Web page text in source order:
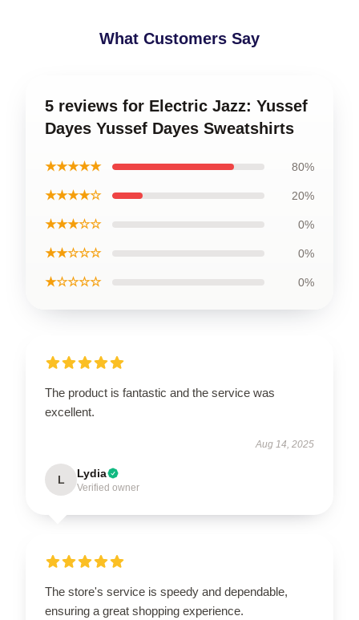
What Customers Say
5 reviews for Electric Jazz: Yussef
Dayes Yussef Dayes Sweatshirts
★★★★★ 80%
★★★★☆ 20%
★★★☆☆ 0%
★★☆☆☆ 0%
★☆☆☆☆ 0%
The product is fantastic and the service was
excellent.
Aug 14, 2025
L Lydia
Verified owner
The store's service is speedy and dependable,
ensuring a great shopping experience.